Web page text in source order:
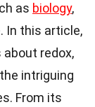
as biology,
In this article,
redox,
intriguing
From its